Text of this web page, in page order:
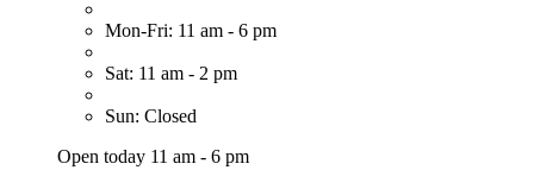
Mon-Fri: 11 am - 6 pm
Sat: 11 am - 2 pm
Sun: Closed
Open today 11 am - 6 pm